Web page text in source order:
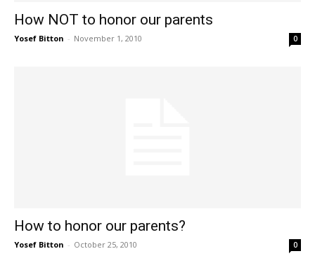
How NOT to honor our parents
Yosef Bitton - November 1, 2010 0
How to honor our parents?
Yosef Bitton - October 25, 2010 0